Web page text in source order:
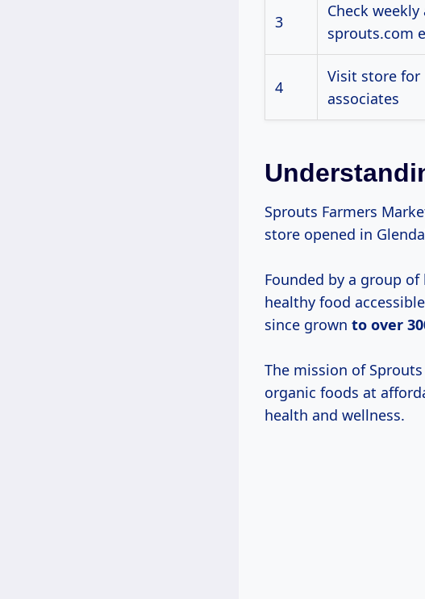
3
Check weekly
sprouts.com
4
Visit store for
associates
Sprouts Farmers
store opened in
Founded by a group
healthy food
since grown to over
The mission of
organic foods at
health and wellness.